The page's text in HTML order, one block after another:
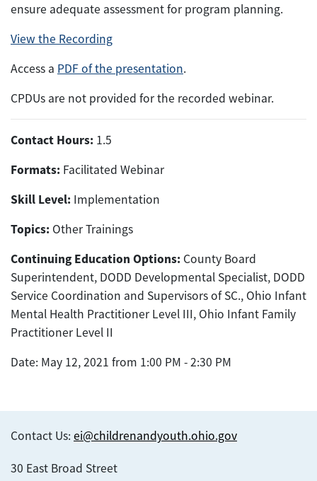
ensure adequate assessment for program planning.
View the Recording
Access a PDF of the presentation.
CPDUs are not provided for the recorded webinar.
Contact Hours: 1.5
Formats: Facilitated Webinar
Skill Level: Implementation
Topics: Other Trainings
Continuing Education Options: County Board
Superintendent, DODD Developmental Specialist, DODD
Service Coordination and Supervisors of SC., Ohio Infant
Mental Health Practitioner Level III, Ohio Infant Family
Practitioner Level II
Date: May 12, 2021 from 1:00 PM - 2:30 PM
Contact Us: ei@childrenandyouth.ohio.gov
30 East Broad Street